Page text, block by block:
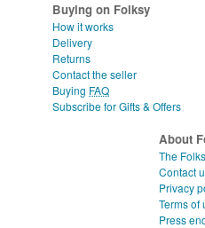
Buying on Folksy
How it works
Delivery
Returns
Contact the seller
Buying FAQ
Subscribe for Gifts & Offers
About
The
Contact
Privacy
Terms of
Press